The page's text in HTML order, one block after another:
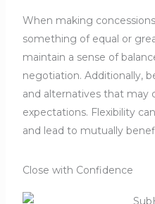
When making
something of equal or
maintain a sense of
negotiation. Additionally,
and alternatives that may
expectations. Flexibility
and lead to mutually
Close with Confidence